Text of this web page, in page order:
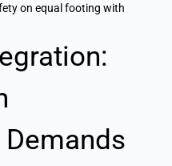
on equal footing with